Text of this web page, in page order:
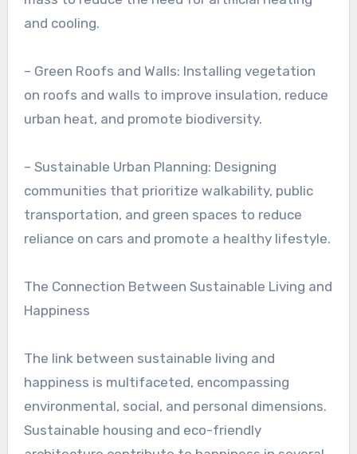
and cooling.
– Green Roofs and Walls: Installing vegetation
on roofs and walls to improve insulation, reduce
urban heat, and promote biodiversity.
– Sustainable Urban Planning: Designing
communities that prioritize walkability, public
transportation, and green spaces to reduce
reliance on cars and promote a healthy lifestyle.
The Connection Between Sustainable Living and
Happiness
The link between sustainable living and
happiness is multifaceted, encompassing
environmental, social, and personal dimensions.
Sustainable housing and eco-friendly